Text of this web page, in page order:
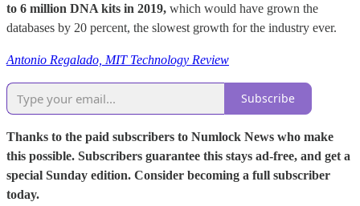
to 6 million DNA kits in 2019, which would have grown the
databases by 20 percent, the slowest growth for the industry ever.
Antonio Regalado, MIT Technology Review
Subscribe
Thanks to the paid subscribers to Numlock News who make
this possible. Subscribers guarantee this stays ad-free, and get a
special Sunday edition. Consider becoming a full subscriber
today.